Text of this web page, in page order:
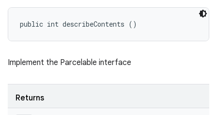
public int describeContents ()
Implement the Parcelable interface
Returns